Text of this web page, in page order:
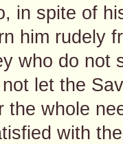
in spite of
him rudely
who do not
let the
the whole
with